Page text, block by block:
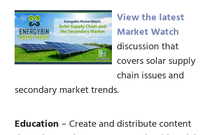
View the latest
Market Watch
discussion that
covers solar supply
chain issues and
secondary market trends.
Education – Create and distribute content